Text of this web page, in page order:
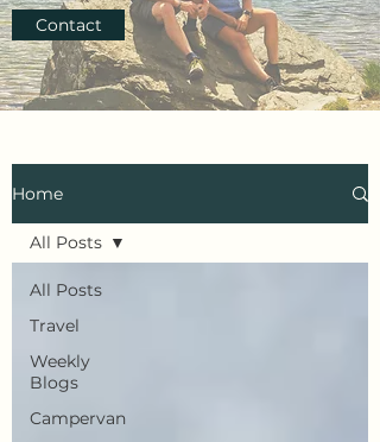
Contact
Home
All Posts
Travel
Weekly
Blogs
Campervan
All Posts